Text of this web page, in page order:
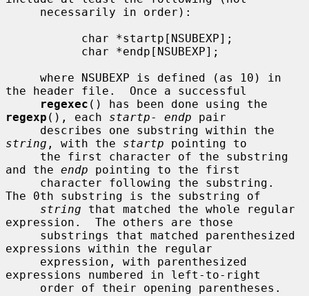
the header file.  Once a successful
regexec
regexp (), each startp- endp pair
string , with the startp pointing to
and the endp pointing to the first
The 0th substring is the substring of
string that matched the whole regular
expression.  The others are those
expressions within the regular
expressions numbered in left-to-right